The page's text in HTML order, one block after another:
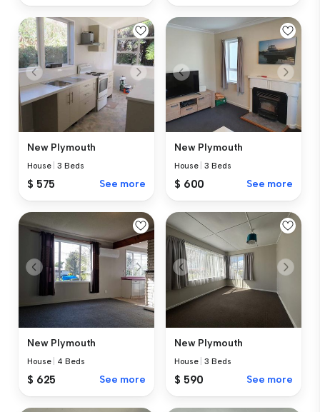
New Plymouth
House |3 Beds
$ 575 See more
New Plymouth
House |3 Beds
$ 600 See more
New Plymouth
House 4 Beds
$ 625 See more
New Plymouth
House |3 Beds
$ 590 See more